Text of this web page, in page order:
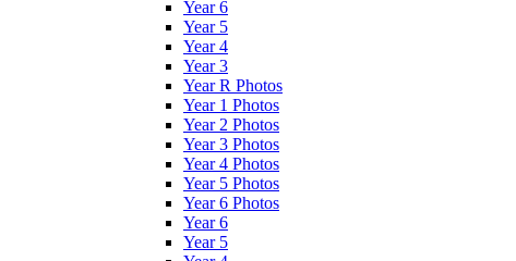
Year 6
Year 5
Year 4
Year 3
Year R Photos
Year 1 Photos
Year 2 Photos
Year 3 Photos
Year 4 Photos
Year 5 Photos
Year 6 Photos
Year 6
Year 5